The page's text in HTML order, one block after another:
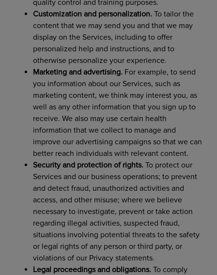
quality control and training purposes.
Customization and personalization.To tailor the
content that we may send you and that we may
display on the Services, including to offer
personalized help and instructions, and to
otherwise personalize your experience.
Marketing and advertising.For example, to send
you information about our Services, such as
marketing content, we think may interest you, as
well as any other information that you sign up to
receive. We also may use certain health
information that we collect to manage and
improve our advertising campaigns so that we can
better reach individuals with relevant content.
Security and protection of rights.To protect our
Services and our business operations; to prevent
and detect fraud, unauthorized activities and
access, and other misuse; where we believe
necessary to investigate, prevent or take action
regarding illegal activities, suspected fraud,
situations involving potential threats to the safety
or legal rights of any person or third party, or
violations of our Privacy statements.
Legal proceedings and obligations.To comply